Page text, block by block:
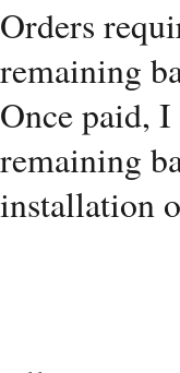
Orders
remaining
Once paid,
remaining
installation